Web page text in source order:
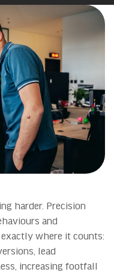
harder. Precision
and
where it counts:
lead
increasing footfall